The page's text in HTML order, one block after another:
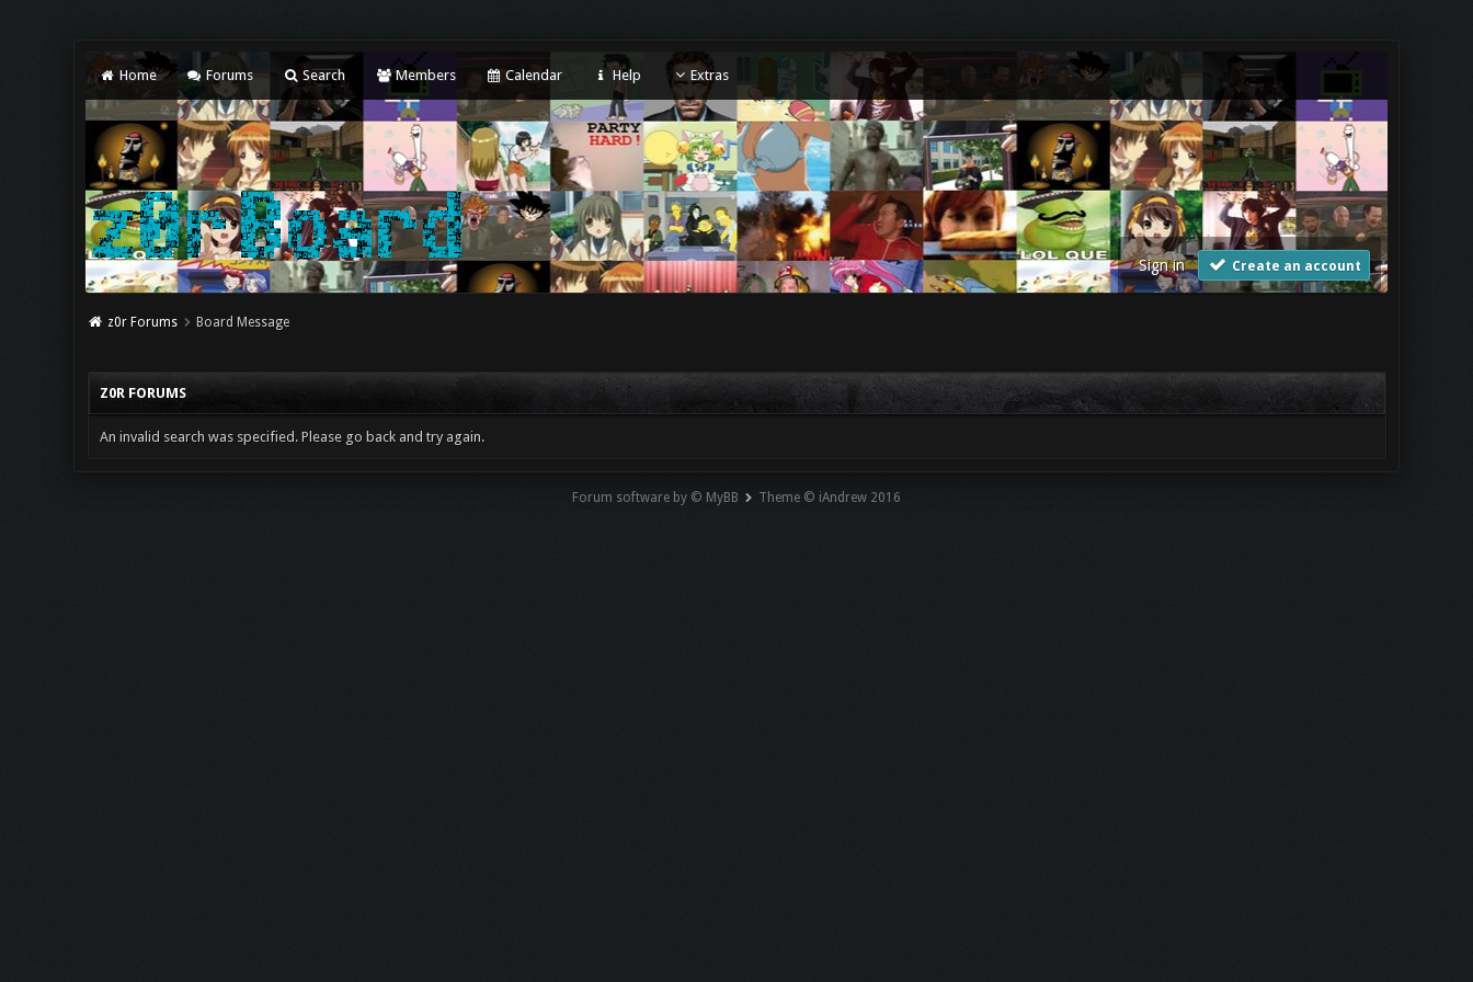
Home Forums Search Members Calendar Help Extras
Sign in Create an account
z0r Forums Board Message
Z0R FORUMS
An invalid search was specified. Please go back and try again.
Forum software by © MyBB Theme © iAndrew 2016